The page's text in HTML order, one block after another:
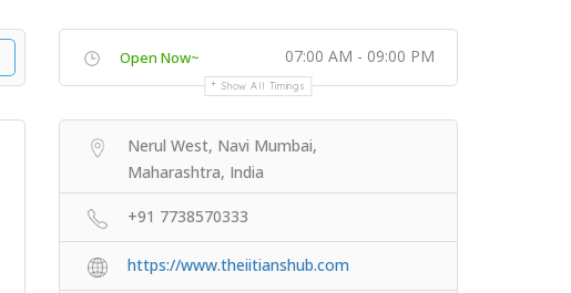
Open Now~ 07:00 AM - 09:00 PM
Show All Timings
Nerul West, Navi Mumbai,
Maharashtra, India
+91 7738570333
https://www.theiitianshub.com